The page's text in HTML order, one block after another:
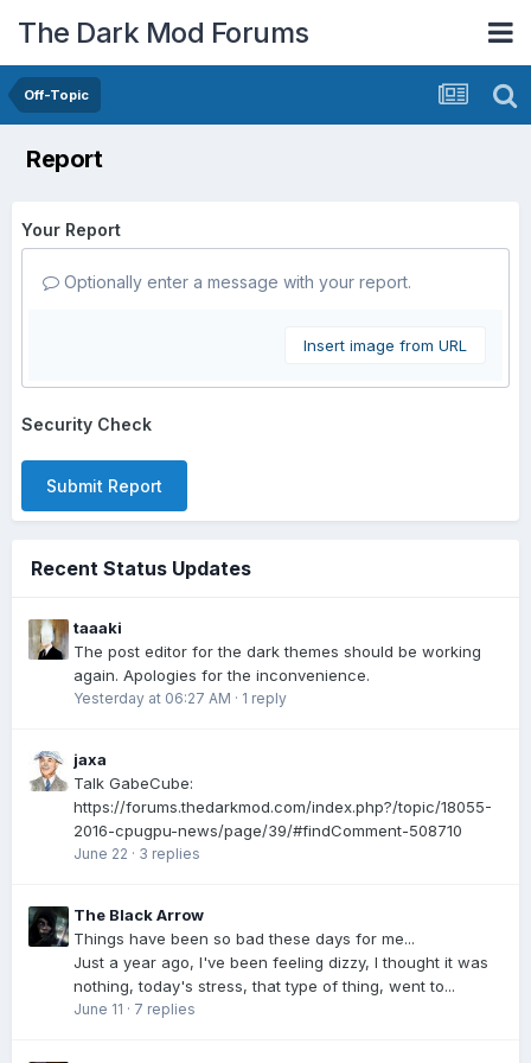
The Dark Mod Forums
Off-Topic
Report
Your Report
Optionally enter a message with your report.
Insert image from URL
Security Check
Submit Report
Recent Status Updates
taaaki
The post editor for the dark themes should be working
again. Apologies for the inconvenience.
Yesterday at 06:27 AM · 1 reply
jaxa
Talk GabeCube:
https://forums.thedarkmod.com/index.php?/topic/18055-
2016-cpugpu-news/page/39/#findComment-508710
June 22 · 3 replies
The Black Arrow
Things have been so bad these days for me...
Just a year ago, I've been feeling dizzy, I thought it was
nothing, today's stress, that type of thing, went to...
June 11 · 7 replies